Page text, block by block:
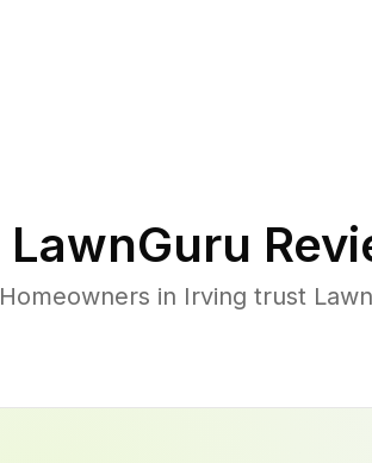
LawnGuru
Homeowners in Irving trust